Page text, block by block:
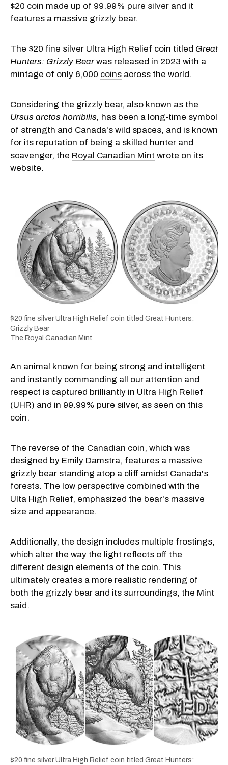
$20 coin made up of 99.99% pure silver and it
features a massive grizzly bear.
The $20 fine silver Ultra High Relief coin titled Great
Hunters: Grizzly Bearwas released in 2023 with a
mintage of only 6,000 coins across the world.
Considering the grizzly bear, also known as the
Ursus arctos horribilis, has been a long-time symbol
of strength and Canada's wild spaces, and is known
for its reputation of being a skilled hunter and
scavenger, the Royal Canadian Mint wrote on its
website.
$20 fine silver Ultra High Relief coin titled Great Hunters:
Grizzly Bear
The Royal Canadian Mint
An animal known for being strong and intelligent
and instantly commanding all our attention and
respect is captured brilliantly in Ultra High Relief
(UHR) and in 99.99% pure silver, as seen on this
coin.
The reverse of the Canadian coin, which was
designed by Emily Damstra, features a massive
grizzly bear standing atop a cliff amidst Canada's
forests. The low perspective combined with the
Ulta High Relief, emphasized the bear's massive
size and appearance.
Additionally, the design includes multiple frostings,
which alter the way the light reflects off the
different design elements of the coin. This
ultimately creates a more realistic rendering of
both the grizzly bear and its surroundings, the Mint
said.
$20 fine silver Ultra High Relief coin titled Great Hunters: